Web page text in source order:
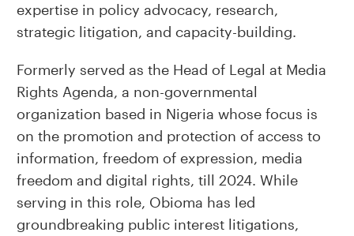
expertise in policy advocacy, research,
strategic litigation, and capacity-building.
Formerly served as the Head of Legal at Media
Rights Agenda, a non-governmental
organization based in Nigeria whose focus is
on the promotion and protection of access to
information, freedom of expression, media
freedom and digital rights, till 2024. While
serving in this role, Obioma has led
groundbreaking public interest litigations,